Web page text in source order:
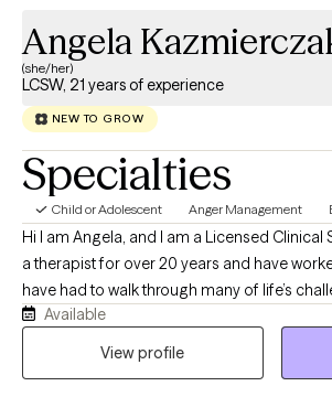
Angela
(she/her)
LCSW, 21 years of experience
NEW TO GROW
Specialties
Child or Adolescent Anger Management
Hi I am Angela, and I am a Licensed Clinical
a therapist for over 20 years and have
have had to walk through many of life’s
extra support. Life can be challenging at
such as job loss, family conflict, anxiety
Available
View profile